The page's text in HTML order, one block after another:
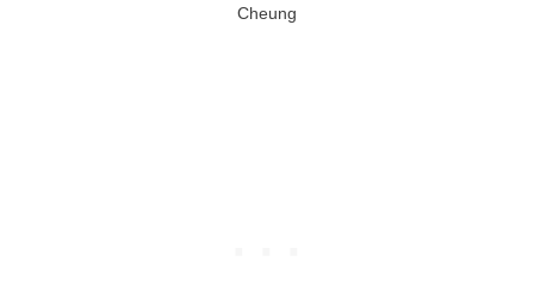
Cheung